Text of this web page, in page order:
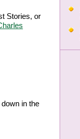
Stories, or
in the